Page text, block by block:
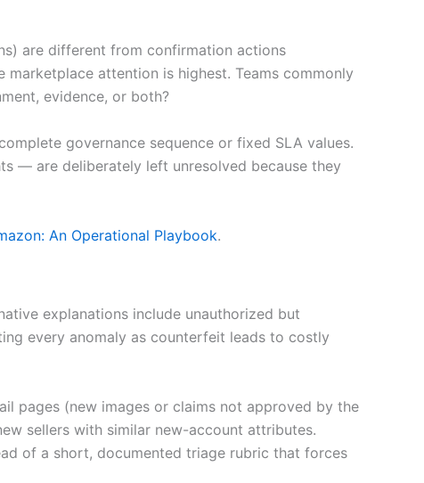
are different from confirmation actions
attention is highest. Teams commonly
evidence, or both?
governance sequence or fixed SLA values.
— are deliberately left unresolved because they
An Operational Playbook.
explanations include unauthorized but
every anomaly as counterfeit leads to costly
pages (new images or claims not approved by the
sellers with similar new-account attributes.
of a short, documented triage rubric that forces